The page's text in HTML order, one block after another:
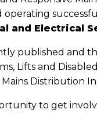
and Electrical
published and
Lifts and
Distribution
to get